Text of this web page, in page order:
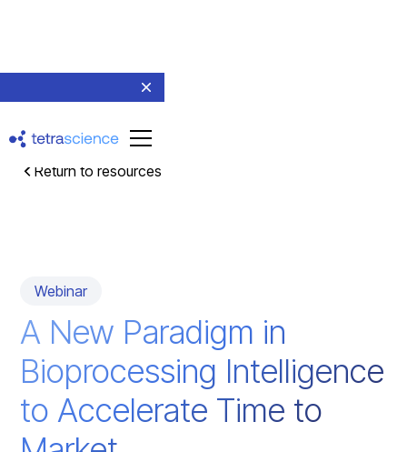
Webinar
A New Paradigm in
Bioprocessing Intelligence
to Accelerate Time to
Return to resources